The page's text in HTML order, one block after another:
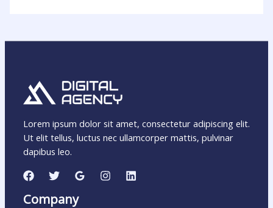
Lorem ipsum dolor sit amet, consectetur adipiscing elit.
Ut elit tellus, luctus nec ullamcorper mattis, pulvinar
dapibus leo.
Company